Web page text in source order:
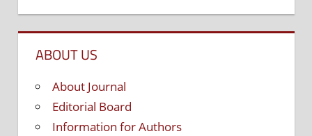
ABOUT US
About Journal
Editorial Board
Information for Authors